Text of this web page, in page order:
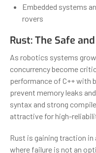
Embedded systems
rovers
Rust: The Safe
As robotics systems
concurrency become
performance of C++ with
prevent memory leaks
syntax and strong
attractive for high-
Rust is gaining traction
where failure is not an